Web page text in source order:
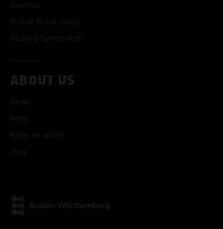
Calendar
Future Music Camp
HipHop Symposium
ABOUT US
News
Press
Book an artist
Jobs